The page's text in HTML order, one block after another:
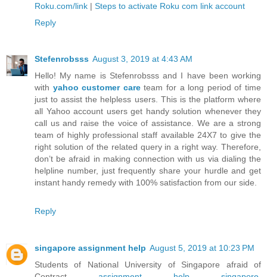
Roku.com/link | Steps to activate Roku com link account
Reply
Stefenrobsss August 3, 2019 at 4:43 AM
Hello! My name is Stefenrobsss and I have been working
with yahoo customer careteam for a long period of time
just to assist the helpless users. This is the platform where
all Yahoo account users get handy solution whenever they
call us and raise the voice of assistance. We are a strong
team of highly professional staff available 24X7 to give the
right solution of the related query in a right way. Therefore,
don’t be afraid in making connection with us via dialing the
helpline number, just frequently share your hurdle and get
instant handy remedy with 100% satisfaction from our side.
Reply
singapore assignment help August 5, 2019 at 10:23 PM
Students of National University of Singapore afraid of